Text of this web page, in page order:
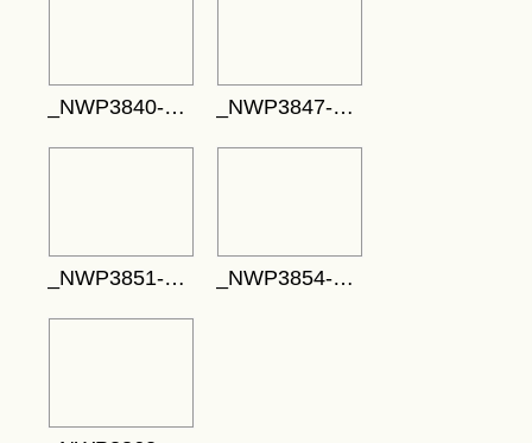
_NWP3840-737x491 _NWP3847-704x469
_NWP3851-763x509 _NWP3854-771x514